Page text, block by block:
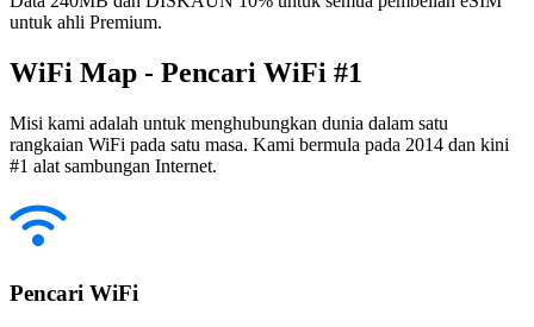
untuk ahli Premium.
WiFi Map - Pencari WiFi #1
Misi kami adalah untuk menghubungkan dunia dalam satu
rangkaian WiFi pada satu masa. Kami bermula pada 2014 dan kini
#1 alat sambungan Internet.
Pencari WiFi